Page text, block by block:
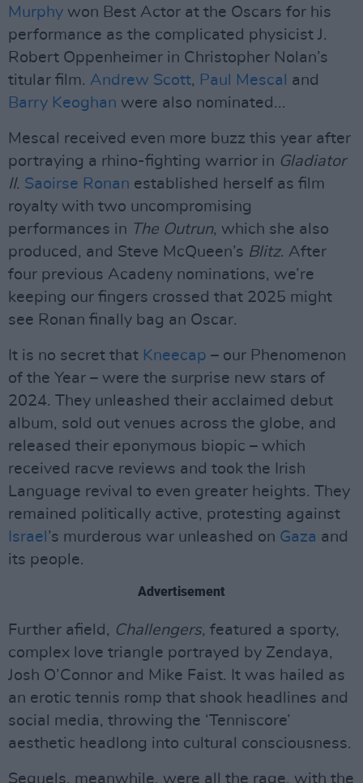
Murphy won Best Actor at the Oscars for his
performance as the complicated physicist J.
Robert Oppenheimer in Christopher Nolan’s
titular film. Andrew Scott, Paul Mescal
and
Barry Keoghan were also nominated...
Mescal received even more buzz this year after
portraying a rhino-fighting warrior in Gladiator
II. Saoirse Ronan established herself as film
royalty with two uncompromising
performances in The Outrun, which she also
produced, and Steve McQueen’s Blitz. After
four previous Acadeny nominations, we’re
keeping our fingers crossed that 2025 might
see Ronan finally bag an Oscar.
It is no secret that Kneecap – our Phenomenon
of the Year – were the surprise new stars of
2024. They unleashed their acclaimed debut
album, sold out venues across the globe, and
released their eponymous biopic – which
received racve reviews and took the Irish
Language revival to even greater heights. They
remained politically active, protesting against
Israel ’s murderous war unleashed on Gaza and
its people.
Advertisement
Further afield, Challengers, featured a sporty,
complex love triangle portrayed by Zendaya,
Josh O’Connor and Mike Faist. It was hailed as
an erotic tennis romp that shook headlines and
social media, throwing the ‘Tenniscore’
aesthetic headlong into cultural consciousness.
Sequels, meanwhile, were all the rage, with the